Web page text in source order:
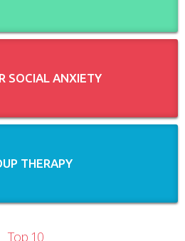
SOCIAL ANXIETY
THERAPY
Top 10